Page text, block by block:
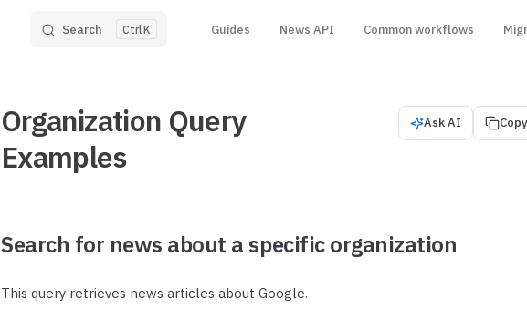
Search K Guides News API Common workflows
Ask AI
Organization Query
Examples
Search for news about a specific organization
This query retrieves news articles about Google.